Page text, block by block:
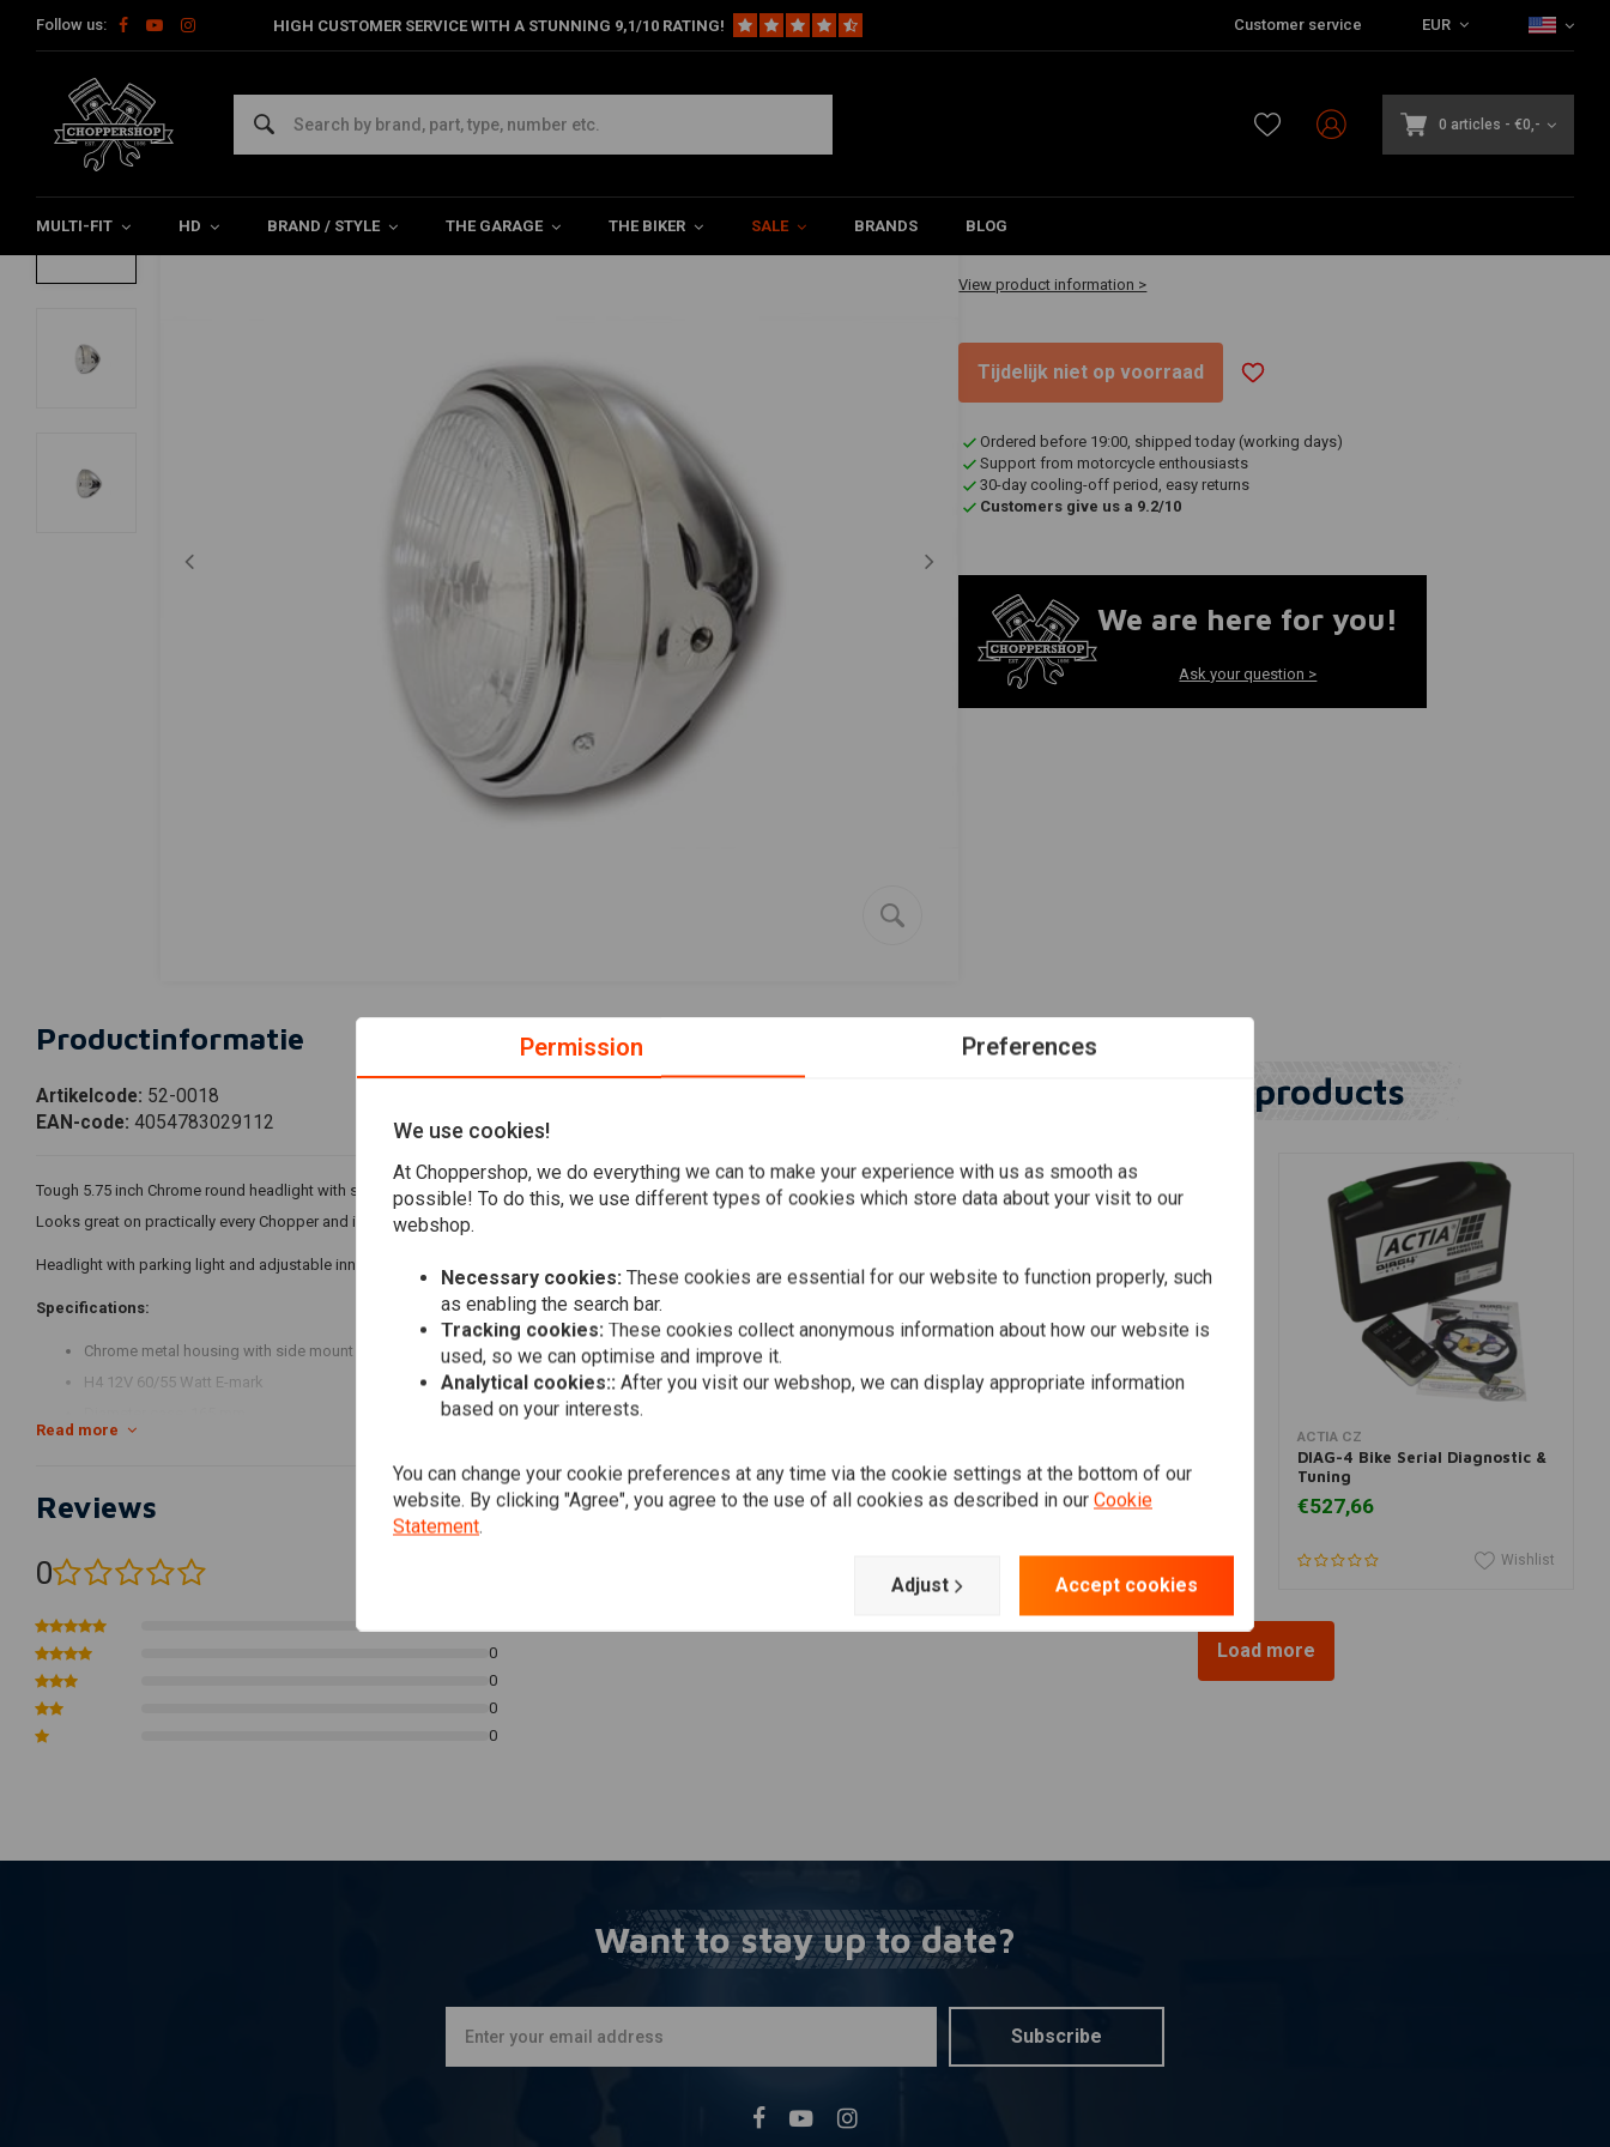
Follow us: HIGH CUSTOMER SERVICE WITH A STUNNING 9,1/10 RATING! Customer service EUR
0 articles - €0,-
MULTI-FIT HD BRAND / STYLE THE GARAGE THE BIKER SALE BRANDS BLOG
Home Multi-fit Lighting Headlight 5.75 '' Chopper Headlight Chrome British Universal
5.75 '' Chopper Headlight Chrome British Universal
0/5 (0 reviews)
€78,95
View product information >
Tijdelijk niet op voorraad
Ordered before 19:00, shipped today (working days)
Support from motorcycle enthousiasts
30-day cooling-off period, easy returns
Customers give us a 9.2/10
We are here for you!
Ask your question >
Productinformatie
Artikelcode: 52-0018
EAN-code: 4054783029112
Tough 5.75 inch Chrome round headlight with side mount.
Looks great on practically every Chopper and is therefore often used.
Headlight with parking light and adjustable inner ring, chrome metal housing, H4 12V 60/55 W, side mounting, E-marked.
Specifications:
Chrome metal housing with side mount
H4 12V 60/55 Watt E-mark
Housing depth of mounting holes on the back: about 75 mm.
Brown = positive parking light
White = low beam
Blue = high beam
Green = ground.
Read more
Reviews
0
0
0
0
0
Similar products
Style" Chrome & Yellow
€53,95
Wishlist
ACTIA CZ
DIAG-4 Bike Serial Diagnostic &
Tuning
€527,66
Wishlist
Load more
Want to stay up to date?
Subscribe
Permission Preferences
We use cookies!
At Choppershop, we do everything we can to make your experience with us as smooth as
possible! To do this, we use different types of cookies which store data about your visit to our
webshop.
Necessary cookies: These cookies are essential for our website to function properly, such
as enabling the search bar.
Tracking cookies: These cookies collect anonymous information about how our website is
used, so we can optimise and improve it.
Analytical cookies:: After you visit our webshop, we can display appropriate information
based on your interests.
You can change your cookie preferences at any time via the cookie settings at the bottom of our
website. By clicking "Agree", you agree to the use of all cookies as described in our Cookie
Statement.
Adjust Accept cookies